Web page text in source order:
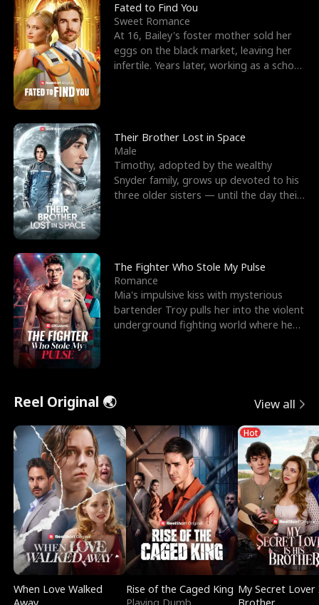
Fated to Find You
Sweet Romance
At 16, Bailey's foster mother sold her
eggs on the black market, leaving her
infertile. Years later, working as a school
Their Brother Lost in Space
Male
Timothy, adopted by the wealthy
Snyder family, grows up devoted to his
three older sisters — until the day their
The Fighter Who Stole My Pulse
Romance
Mia's impulsive kiss with mysterious
bartender Troy pulls her into the violent
underground fighting world where he
Reel Original 🌏 View all
When Love Walked
Rise of the Caged King
Hot
My Secret Lover